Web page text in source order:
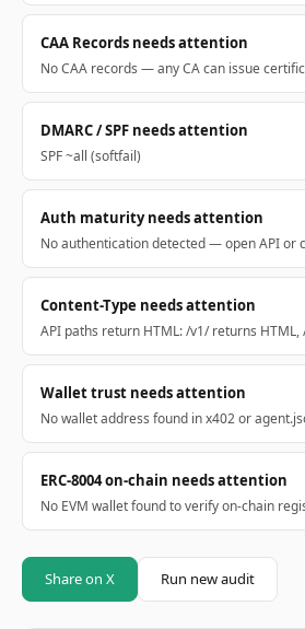
CAA Records needs attention
No CAA records — any CA can issue
DMARC / SPF needs attention
SPF ~all (softfail)
Auth maturity needs attention
No authentication detected — open API or
Content-Type needs attention
API paths return HTML: /v1/ returns
Wallet trust needs attention
No wallet address found in x402 or
ERC-8004 on-chain needs attention
No EVM wallet found to verify on-chain
Share on X Run new audit